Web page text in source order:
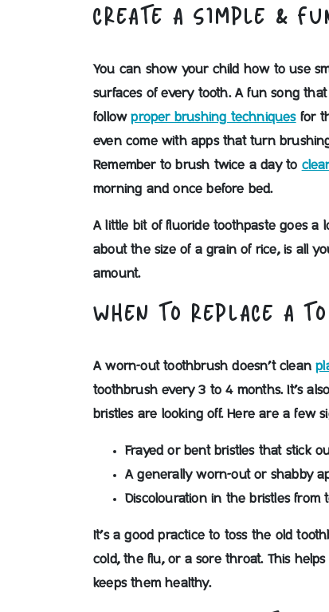
CREATE A SIMPLE &
You can show your child how to use
surfaces of every tooth. A fun song
followproper brushing techniquesfor
even come with apps that turn
Remember to brush twice a day to
morning and once before bed.
A little bit of fluoride toothpaste goes a
about the size of a grain of rice, is all
amount.
WHEN TO REPLACE A
A worn-out toothbrush doesn’t clean
toothbrush every 3 to 4 months. It’s
bristles are looking off. Here are a few
Frayed or bent bristles that stick
A generally worn-out or shabby
Discolouration in the bristles from
It’s a good practice to toss the old
cold, the flu, or a sore throat. This
keeps them healthy.